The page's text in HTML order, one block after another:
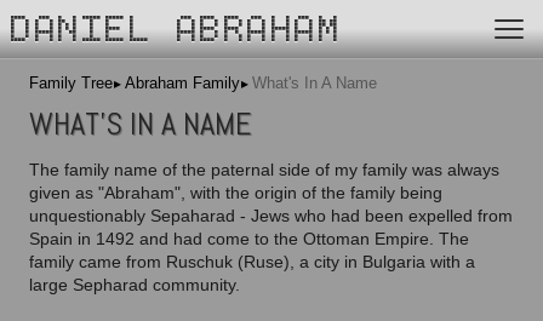
DANIEL ABRAHAM
Family Tree Abraham Family What's In A Name
WHAT'S IN A NAME
The family name of the paternal side of my family was always
given as "Abraham", with the origin of the family being
unquestionably Sepaharad - Jews who had been expelled from
Spain in 1492 and had come to the Ottoman Empire. The
family came from Ruschuk (Ruse), a city in Bulgaria with a
large Sepharad community.